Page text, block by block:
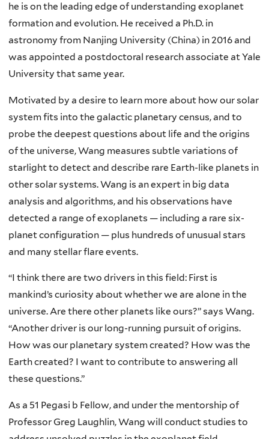
he is on the leading edge of understanding exoplanet
formation and evolution. He received a Ph.D. in
astronomy from Nanjing University (China) in 2016 and
was appointed a postdoctoral research associate at Yale
University that same year.
Motivated by a desire to learn more about how our solar
system fits into the galactic planetary census, and to
probe the deepest questions about life and the origins
of the universe, Wang measures subtle variations of
starlight to detect and describe rare Earth-like planets in
other solar systems. Wang is an expert in big data
analysis and algorithms, and his observations have
detected a range of exoplanets — including a rare six-
planet configuration — plus hundreds of unusual stars
and many stellar flare events.
“I think there are two drivers in this field: First is
mankind’s curiosity about whether we are alone in the
universe. Are there other planets like ours?” says Wang.
“Another driver is our long-running pursuit of origins.
How was our planetary system created? How was the
Earth created? I want to contribute to answering all
these questions.”
As a 51 Pegasi b Fellow, and under the mentorship of
Professor Greg Laughlin, Wang will conduct studies to